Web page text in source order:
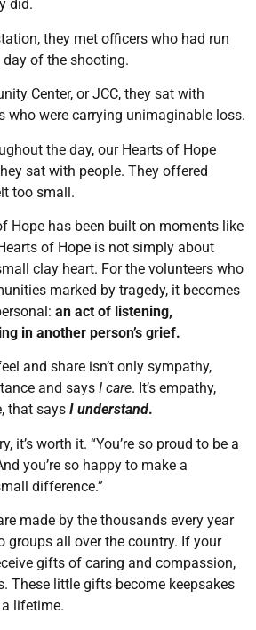
did.
they met officers who had run
of the shooting.
Center, or JCC, they sat with
who were carrying unimaginable loss.
the day, our Hearts of Hope
sat with people. They offered
too small.
Hope has been built on moments like
of Hope is not simply about
clay heart. For the volunteers who
marked by tragedy, it becomes
an act of listening,
in another person’s grief.
and share isn’t only sympathy,
and says I care. It’s empathy,
that says I understand.
it’s worth it. “You’re so proud to be a
you’re so happy to make a
difference.”
made by the thousands every year
groups all over the country. If your
gifts of caring and compassion,
These little gifts become keepsakes
lifetime.